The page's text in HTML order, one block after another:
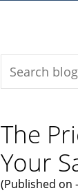
The
Your
(Published on